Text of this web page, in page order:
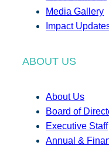
Media Gallery
Impact
ABOUT US
About Us
Board of
Executive Staff
Annual &